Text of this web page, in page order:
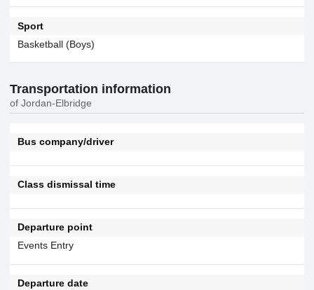
Sport
Basketball (Boys)
Transportation information
of Jordan-Elbridge
Bus company/driver
Class dismissal time
Departure point
Events Entry
Departure date